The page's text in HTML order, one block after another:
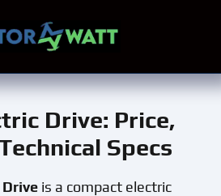
Drive: Price,
Specs
Drive is a compact electric